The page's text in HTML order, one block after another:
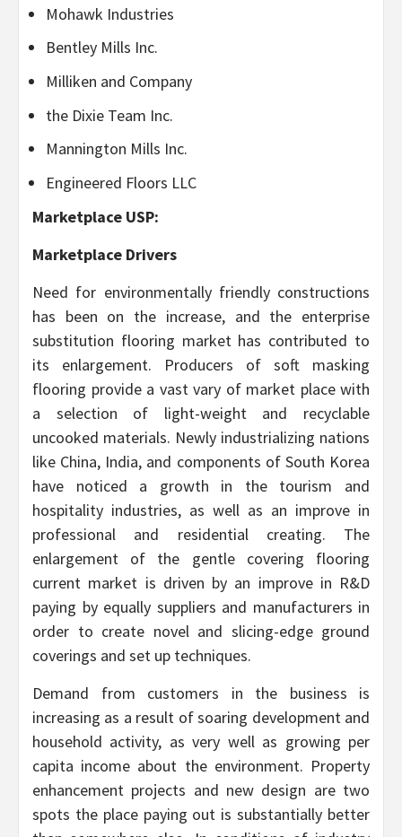
Mohawk Industries
Bentley Mills Inc.
Milliken and Company
the Dixie Team Inc.
Mannington Mills Inc.
Engineered Floors LLC
Marketplace USP:
Marketplace Drivers
Need for environmentally friendly constructions
has been on the increase, and the enterprise
substitution flooring market has contributed to
its enlargement. Producers of soft masking
flooring provide a vast vary of market place with
a selection of light-weight and recyclable
uncooked materials. Newly industrializing nations
like China, India, and components of South Korea
have noticed a growth in the tourism and
hospitality industries, as well as an improve in
professional and residential creating. The
enlargement of the gentle covering flooring
current market is driven by an improve in R&D
paying by equally suppliers and manufacturers in
order to create novel and slicing-edge ground
coverings and set up techniques.
Demand from customers in the business is
increasing as a result of soaring development and
household activity, as very well as growing per
capita income about the environment. Property
enhancement projects and new design are two
spots the place paying out is substantially better